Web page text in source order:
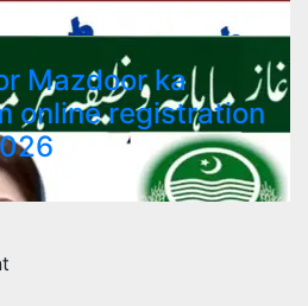
Mazdoor ka
online registration